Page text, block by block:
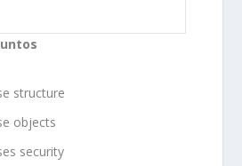
structure
objects
security